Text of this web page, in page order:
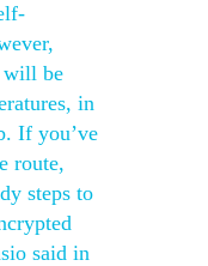
will be
in
If you’ve
route,
steps to
said in